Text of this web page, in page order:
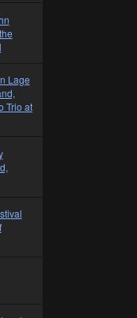
Lage
Trio at